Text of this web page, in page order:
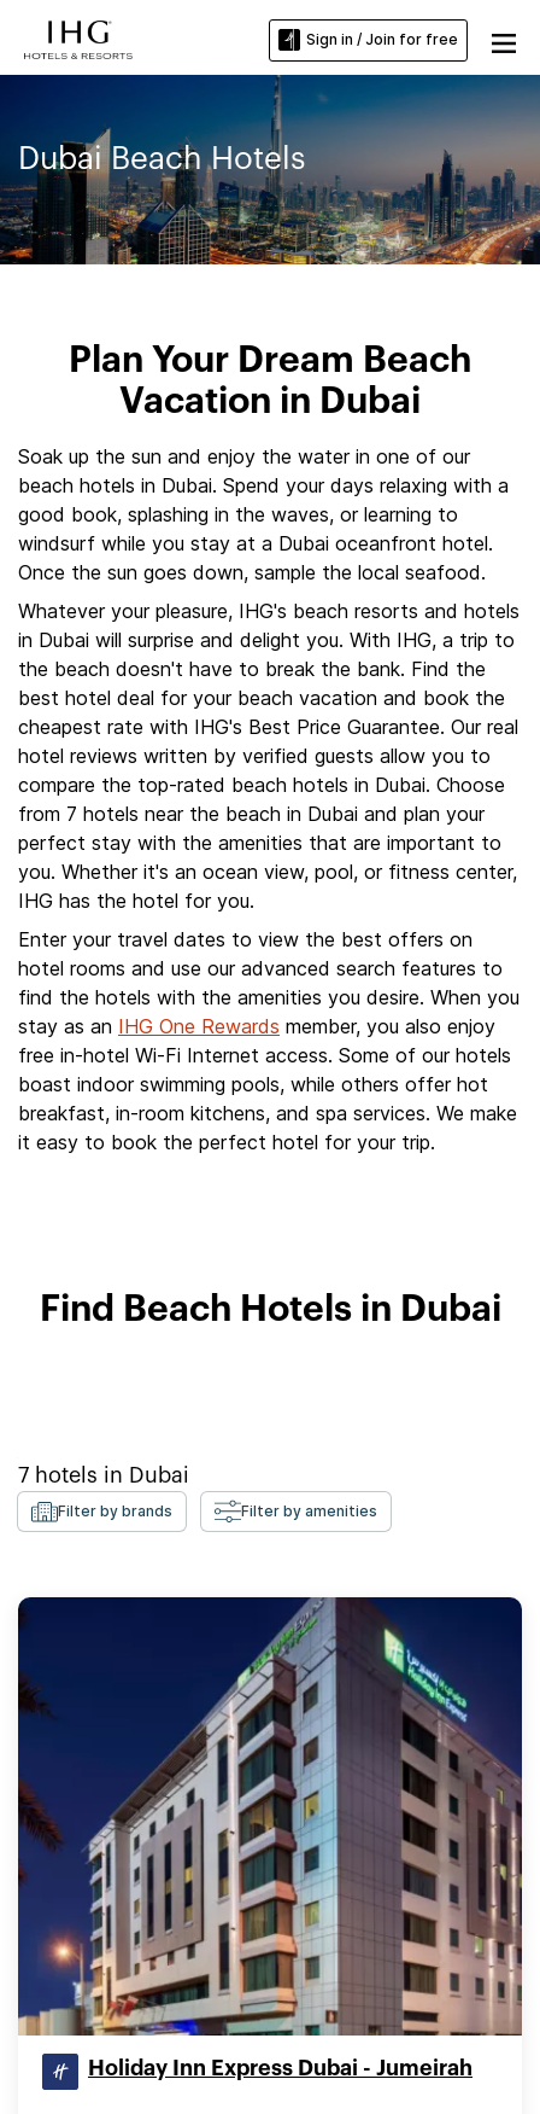
Sign in / Join for free
Dubai Beach Hotels
Plan Your Dream Beach
Vacation in Dubai
Soak up the sun and enjoy the water in one of our
beach hotels in Dubai. Spend your days relaxing with a
good book, splashing in the waves, or learning to
windsurf while you stay at a Dubai oceanfront hotel.
Once the sun goes down, sample the local seafood.
Whatever your pleasure, IHG's beach resorts and hotels
in Dubai will surprise and delight you. With IHG, a trip to
the beach doesn't have to break the bank. Find the
best hotel deal for your beach vacation and book the
cheapest rate with IHG's Best Price Guarantee. Our real
hotel reviews written by verified guests allow you to
compare the top-rated beach hotels in Dubai. Choose
from 7 hotels near the beach in Dubai and plan your
perfect stay with the amenities that are important to
you. Whether it's an ocean view, pool, or fitness center,
IHG has the hotel for you.
Enter your travel dates to view the best offers on
hotel rooms and use our advanced search features to
find the hotels with the amenities you desire. When you
stay as an IHG One Rewards member, you also enjoy
free in-hotel Wi-Fi Internet access. Some of our hotels
boast indoor swimming pools, while others offer hot
breakfast, in-room kitchens, and spa services. We make
it easy to book the perfect hotel for your trip.
Find Beach Hotels in Dubai
7 hotels in Dubai
Filter by brands Filter by amenities
Holiday Inn Express Dubai - Jumeirah